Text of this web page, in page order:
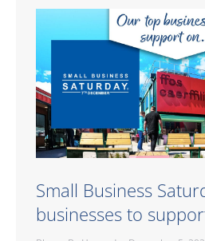
Small Business
businesses to